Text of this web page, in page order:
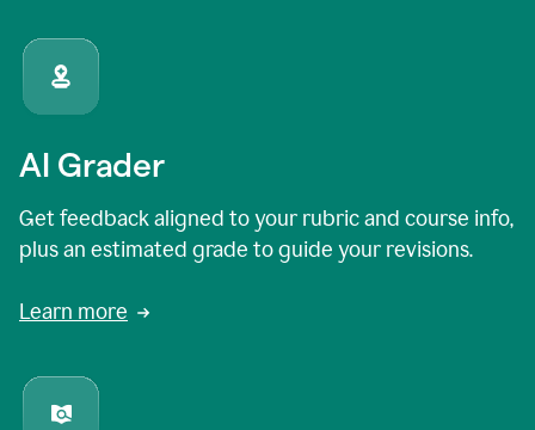
AI Grader
Get feedback aligned to your rubric and course info,
plus an estimated grade to guide your revisions.
Learn more